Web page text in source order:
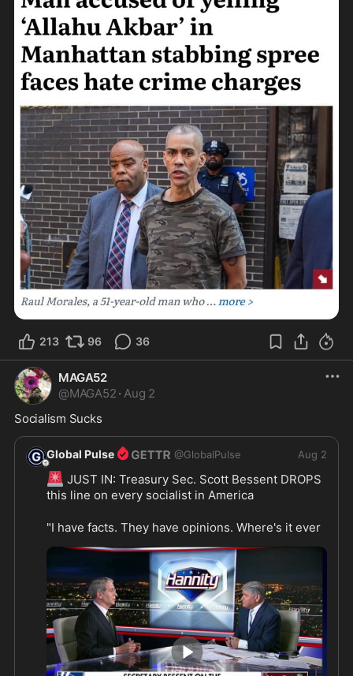
213 96 36
MAGA52
@MAGA52 · Aug 2
Socialism Sucks
Global Pulse @GlobalPulse Aug 2
🚨 JUST IN: Treasury Sec. Scott Bessent DROPS
this line on every socialist in America
"I have facts. They have opinions. Where's it ever
Caracas? Did it work in Moscow? It's NEVER
WORKED." 💯